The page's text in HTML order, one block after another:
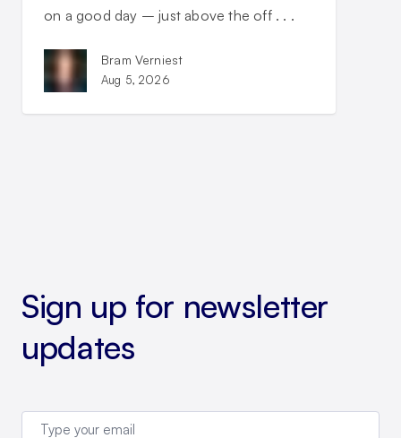
on a good day – just above the off . . .
Bram Verniest
Aug 5, 2026
Sign up for newsletter
updates